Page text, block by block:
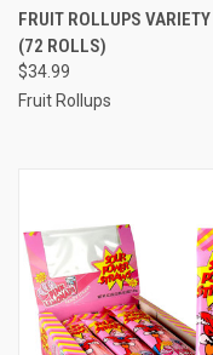
FRUIT ROLLUPS VARIETY
(72 ROLLS)
$34.99
Fruit Rollups